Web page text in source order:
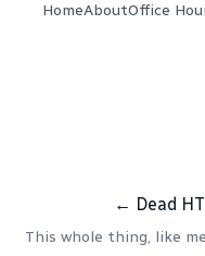
HomeAboutOffice
← Dead
This whole thing, like